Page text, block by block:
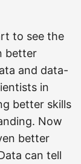
to see the
better
and data-
in
better skills
Now
better
can tell